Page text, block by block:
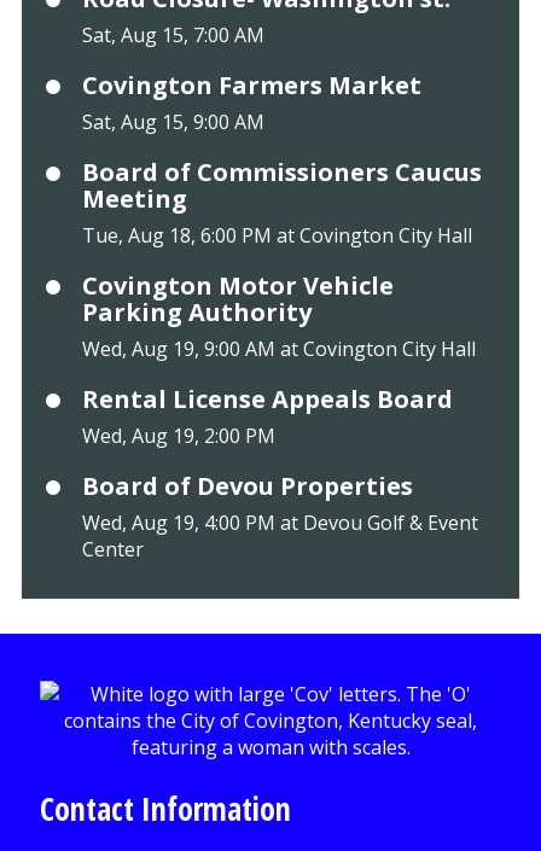
Sat, Aug 15, 7:00 AM
Covington Farmers Market
Sat, Aug 15, 9:00 AM
Board of Commissioners Caucus
Meeting
Tue, Aug 18, 6:00 PM at Covington City Hall
Covington Motor Vehicle
Parking Authority
Wed, Aug 19, 9:00 AM at Covington City Hall
Rental License Appeals Board
Wed, Aug 19, 2:00 PM
Board of Devou Properties
Wed, Aug 19, 4:00 PM at Devou Golf & Event
Center
Contact Information